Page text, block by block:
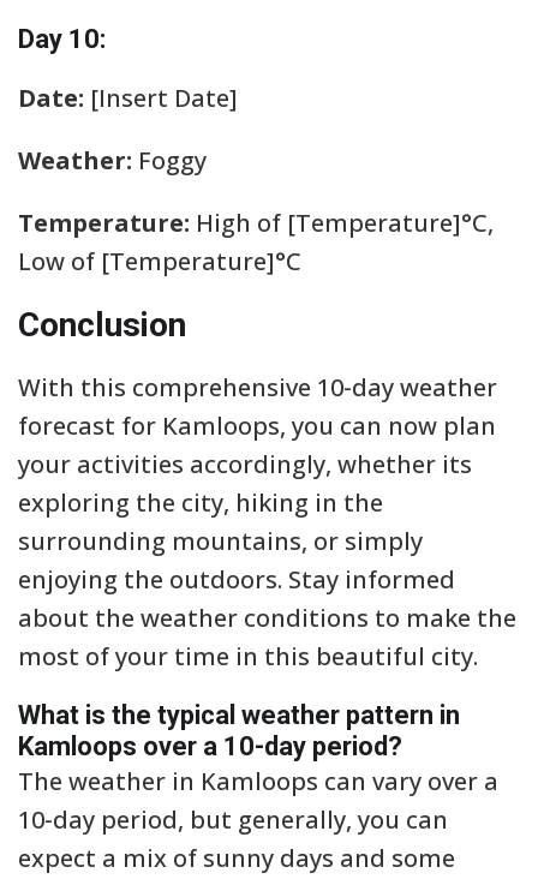
Day 10:
Date: [Insert Date]
Weather: Foggy
Temperature: High of [Temperature]°C,
Low of [Temperature]°C
Conclusion
With this comprehensive 10-day weather
forecast for Kamloops, you can now plan
your activities accordingly, whether its
exploring the city, hiking in the
surrounding mountains, or simply
enjoying the outdoors. Stay informed
about the weather conditions to make the
most of your time in this beautiful city.
What is the typical weather pattern in
Kamloops over a 10-day period?
The weather in Kamloops can vary over a
10-day period, but generally, you can
expect a mix of sunny days and some